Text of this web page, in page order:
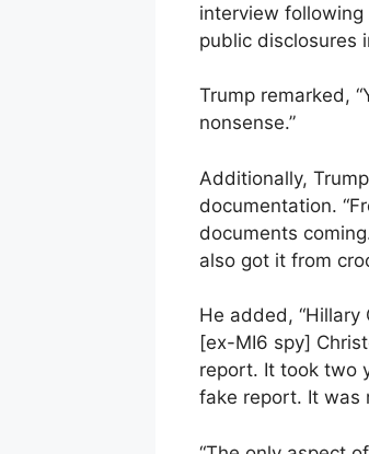
interview following
public disclosures
Trump remarked,
nonsense.”
Additionally,
documentation.
documents
also got it from
He added,
[ex-MI6 spy]
report. It took two
fake report. It was